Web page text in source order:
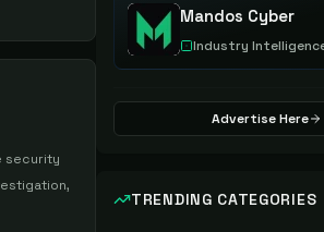
security
Mandos Cyber
Industry
Advertise Here
TRENDING CATEGORIES